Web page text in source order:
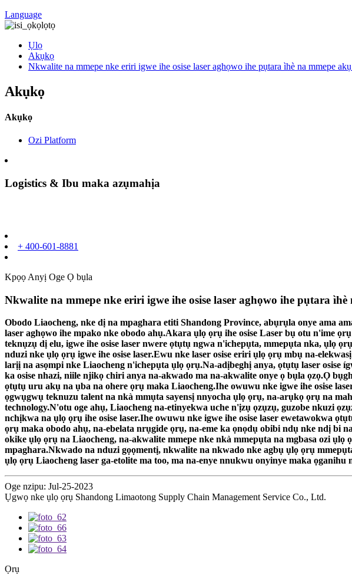
Language
Ụlọ
Akụkọ
Nkwalite na mmepe nke eriri igwe ihe osise laser aghọwo ihe pụtara ìhè na mmepe
Akụkọ
Akụkọ
Ozi Platform
Logistics & Ibu maka azụmahịa
+ 400-601-8881
Kpọọ Anyị Oge Ọ bụla
Nkwalite na mmepe nke eriri igwe ihe osise laser aghọwo ihe pụtara
Obodo Liaocheng, nke dị na mpaghara etiti Shandong Province, abụrụla onye ama
laser aghọwo ihe mpako nke obodo ahụ.Akara ụlọ ọrụ ihe osise Laser bụ otu n'ime
teknụzụ dị elu, igwe ihe osise laser nwere ọtụtụ ngwa n'ichepụta, mmepụta nka, ụlọ
nduzi nke ụlọ ọrụ igwe ihe osise laser.Ewu nke laser osise eriri ụlọ ọrụ mbụ na-
larịị na asọmpi nke Liaocheng n'ichepụta ụlọ ọrụ.Na-adịbeghị anya, ọtụtụ laser osise
ka osise nhazi, niile njikọ chiri anya na-akwado ma na-akwalite onye ọ bụla ọzọ.Ọ
ọtụtụ uru akụ na ụba na ohere ọrụ maka Liaocheng.Ihe owuwu nke igwe ihe osise
ọgwụgwụ teknuzu talent na nkà mmụta sayensị nnyocha ụlọ ọrụ, na-arụkọ ọrụ na
technology.N'otu oge ahụ, Liaocheng na-etinyekwa uche n'ịzụ ọzụzụ, guzobe nkuzi
nchịkwa na ụlọ ọrụ ihe osise laser.Ihe owuwu nke igwe ihe osise laser ewetawokwa
ọrụ maka obodo ahụ, na-ebelata nrụgide ọrụ, na-eme ka ọnọdụ obibi ndụ nke ndị bi
okike ụlọ ọrụ na Liaocheng, na-akwalite mmepe nke nkà mmepụta na mgbasa ozi
mpaghara.Nkwado na nduzi gọọmentị, nkwalite na nkwado nke agbụ ụlọ ọrụ
ụlọ ọrụ Liaocheng laser ga-etolite ma too, ma na-enye nnukwu onyinye maka ọganihu
Oge nzipu: Jul-25-2023
Ụgwọ nke ụlọ ọrụ Shandong Limaotong Supply Chain Management Service Co., Ltd.
Ọrụ